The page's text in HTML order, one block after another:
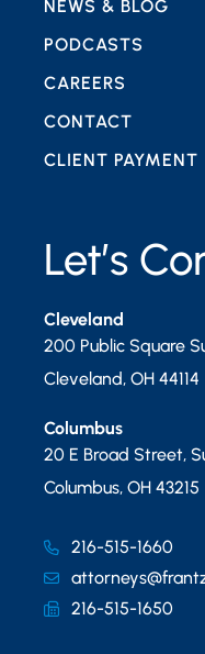
Let’s
Cleveland
200 Public Square
Cleveland, OH 44114
Columbus
20 E Broad Street,
Columbus, OH 43215
216-515-1660
216-515-1650
NEWS & BLOG
PODCASTS
CAREERS
CONTACT
CLIENT PAYMENT